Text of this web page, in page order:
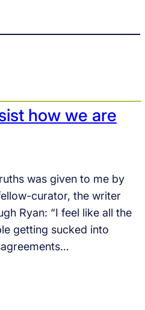
how we are
was given to me by
curator, the writer
Ryan: “I feel like all the
getting sucked into